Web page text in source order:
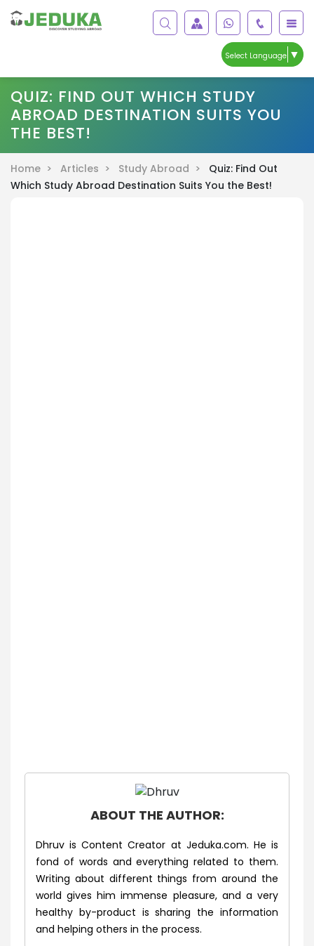
Select Language ▼
QUIZ: FIND OUT WHICH STUDY
ABROAD DESTINATION SUITS YOU
THE BEST!
Home > Articles > Study Abroad >
Quiz: Find Out
Which Study Abroad Destination Suits You the Best!
ABOUT THE AUTHOR:
Dhruv is Content Creator at Jeduka.com. He is
fond of words and everything related to them.
Writing about different things from around the
world gives him immense pleasure, and a very
healthy by-product is sharing the information
and helping others in the process.